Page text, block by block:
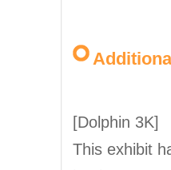
[Dolphin 3K]
This exhibit